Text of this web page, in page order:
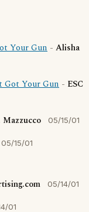
Your Gun - Alisha
Got Your Gun - ESC
Mazzucco 05/15/01
05/15/01
05/14/01
01